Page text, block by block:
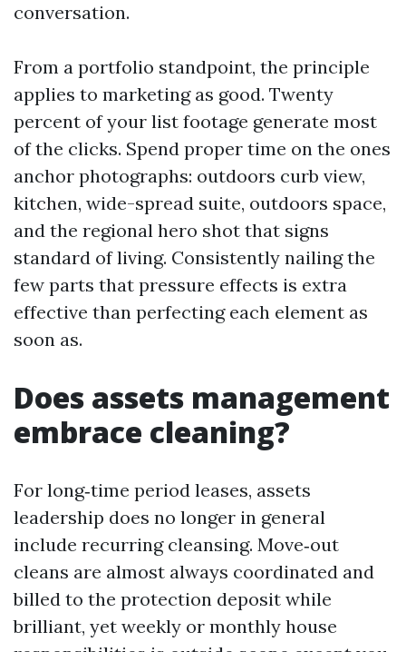
conversation.
From a portfolio standpoint, the principle
applies to marketing as good. Twenty
percent of your list footage generate most
of the clicks. Spend proper time on the ones
anchor photographs: outdoors curb view,
kitchen, wide-spread suite, outdoors space,
and the regional hero shot that signs
standard of living. Consistently nailing the
few parts that pressure effects is extra
effective than perfecting each element as
soon as.
Does assets management
embrace cleaning?
For long‑time period leases, assets
leadership does no longer in general
include recurring cleansing. Move‑out
cleans are almost always coordinated and
billed to the protection deposit while
brilliant, yet weekly or monthly house